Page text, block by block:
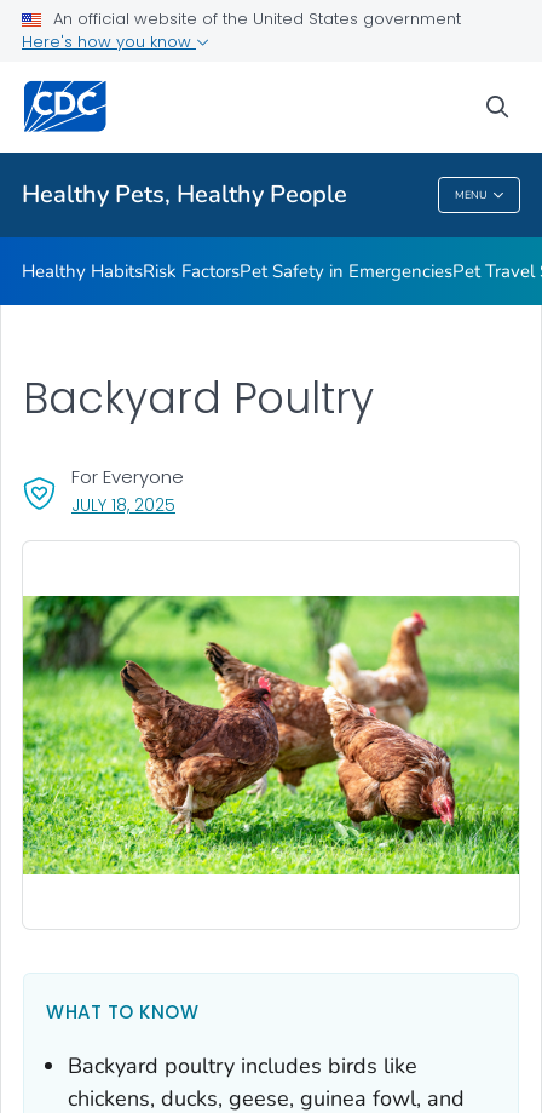
An official website of the United States government
Here's how you know
Healthy Pets, Healthy People MENU
Resources for Animal Exhibitors
Health Care Providers
Healthy Pets, Healthy People
Healthy HabitsRisk FactorsPet Safety in EmergenciesPet Travel
Backyard Poultry
JULY 18, 2025
For Everyone
WHAT TO KNOW
Backyard poultry includes birds like
chickens, ducks, geese, guinea fowl, and